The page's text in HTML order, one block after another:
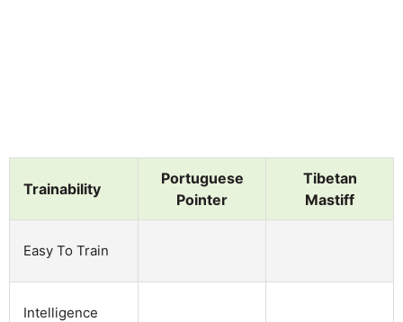
Trainability
Portuguese
Pointer
Tibetan
Mastiff
Easy To Train
Intelligence